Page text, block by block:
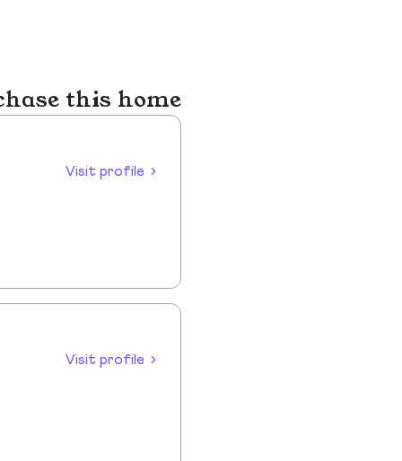
this home
Visit profile
Visit profile